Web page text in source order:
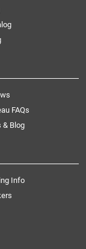
FAQs
& Blog
Info